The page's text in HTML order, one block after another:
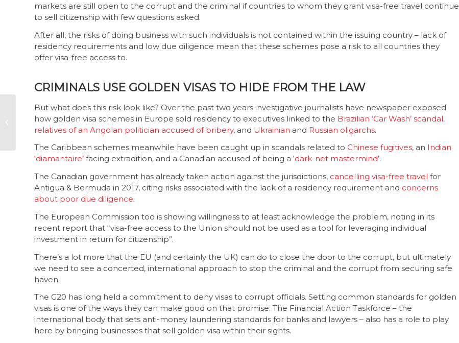
markets are still open to the corrupt and the criminal if countries to whom they grant visa-free travel continue
to sell citizenship with few questions asked.
After all, the risks of doing business with such individuals is not contained within the issuing country – lack of
residency requirements and low due diligence mean that these schemes pose a risk to all countries they
offer visa-free access to.
CRIMINALS USE GOLDEN VISAS TO HIDE FROM THE LAW
But what does this risk look like? Over the past two years investigative journalists have newspaper exposed
how golden visa schemes in Europe sold residency to executives linked to the Brazilian ‘Car Wash’ scandal,
relatives of an Angolan politician accused of bribery, and Ukrainian and Russian oligarchs.
The Caribbean schemes meanwhile have been caught up in scandals related to Chinese fugitives, an Indian
‘diamantaire’ facing extradition, and a Canadian accused of being a ‘dark-net mastermind’.
The Canadian government has already taken action against the jurisdictions, cancelling visa-free travel for
Antigua & Bermuda in 2017, citing risks associated with the lack of a residency requirement and concerns
about poor due diligence.
The European Commission too is showing willingness to at least acknowledge the problem, noting in its
recent report that “visa-free access to the Union should not be used as a tool for leveraging individual
investment in return for citizenship”.
There’s a lot more that the EU (and certainly the UK) can do to close the door to the corrupt, but ultimately
we need to see a concerted, international approach to stop the criminal and the corrupt from securing safe
haven.
The G20 has long held a commitment to deny visas to corrupt officials. Setting common standards for golden
visas is one of the ways they can make good on that promise. The Financial Action Taskforce – the
international body that sets anti-money laundering standards for banks and lawyers – also has a role to play
here by bringing businesses that sell golden visa within their sights.
New Sars boss to be
appointed soon